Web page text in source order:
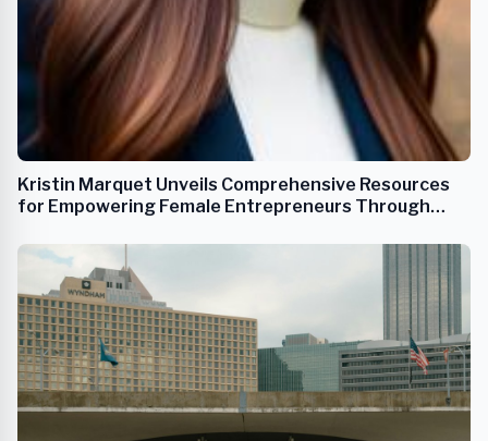
Kristin Marquet Unveils Comprehensive Resources
for Empowering Female Entrepreneurs Through